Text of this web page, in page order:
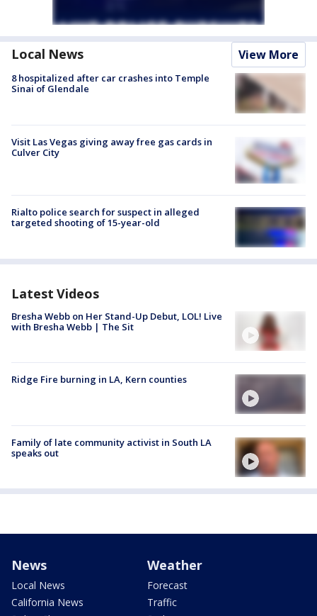
Local News View More
8 hospitalized after car crashes into Temple
Sinai of Glendale
Visit Las Vegas giving away free gas cards in
Culver City
Rialto police search for suspect in alleged
targeted shooting of 15-year-old
Latest Videos
Bresha Webb on Her Stand-Up Debut, LOL! Live
with Bresha Webb | The Sit
Ridge Fire burning in LA, Kern counties
Family of late community activist in South LA
speaks out
News
Local News
California News
Weather
Forecast
Traffic